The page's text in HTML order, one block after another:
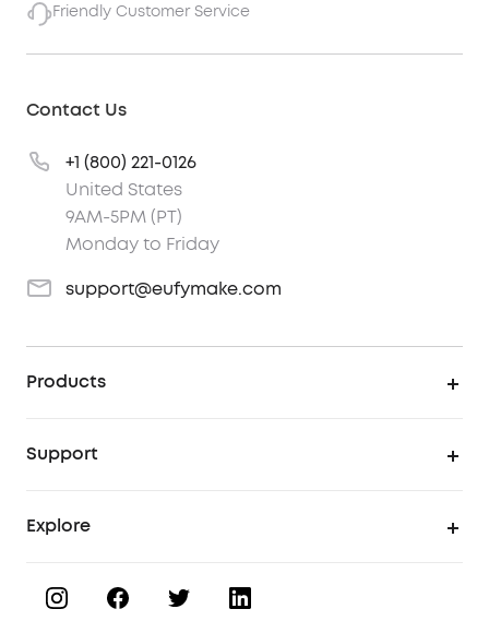
Friendly Customer Service
Contact Us
+1 (800) 221-0126
United States
9AM-5PM (PT)
Monday to Friday
support@eufymake.com
Products
UV Printing Inks
UV Printing Materials
Support
Process a Warranty
Explore